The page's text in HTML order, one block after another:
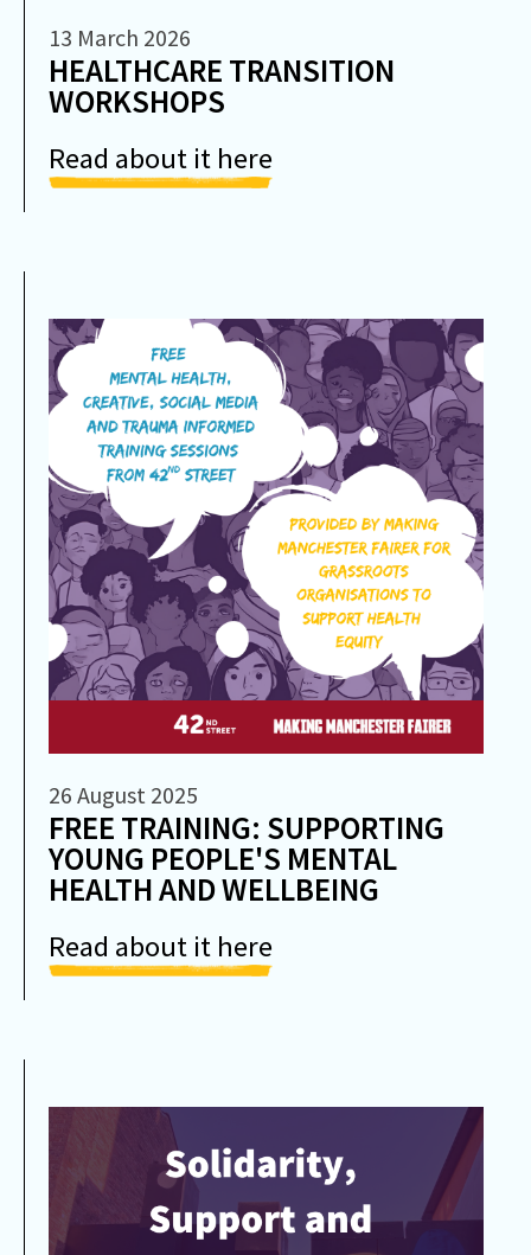
13 March 2026
HEALTHCARE TRANSITION
WORKSHOPS
Read about it here
26 August 2025
FREE TRAINING: SUPPORTING
YOUNG PEOPLE'S MENTAL
HEALTH AND WELLBEING
Read about it here